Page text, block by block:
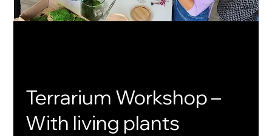
Terrarium Workshop –
With living plants